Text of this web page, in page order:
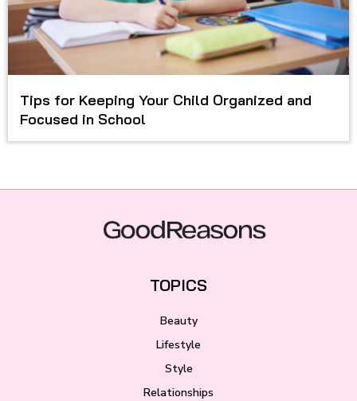
Tips for Keeping Your Child Organized and
Focused in School
TOPICS
Beauty
Lifestyle
Style
Relationships